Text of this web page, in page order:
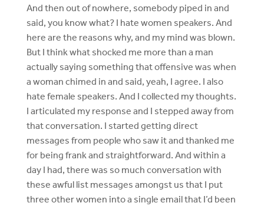
And then out of nowhere, somebody piped in and
said, you know what? I hate women speakers. And
here are the reasons why, and my mind was blown.
But I think what shocked me more than a man
actually saying something that offensive was when
a woman chimed in and said, yeah, I agree. I also
hate female speakers. And I collected my thoughts.
I articulated my response and I stepped away from
that conversation. I started getting direct
messages from people who saw it and thanked me
for being frank and straightforward. And within a
day I had, there was so much conversation with
these awful list messages amongst us that I put
three other women into a single email that I’d been